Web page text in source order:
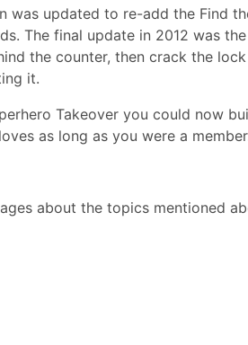
was updated to re-add the Find
The final update in 2012 was
the counter, then crack the
it.
Takeover you could now
as long as you were a
about the topics mentioned